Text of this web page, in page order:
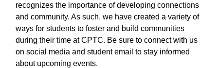
recognizes the importance of developing connections
and community. As such, we have created a variety of
ways for students to foster and build communities
during their time at CPTC. Be sure to connect with us
on social media and student email to stay informed
about upcoming events.